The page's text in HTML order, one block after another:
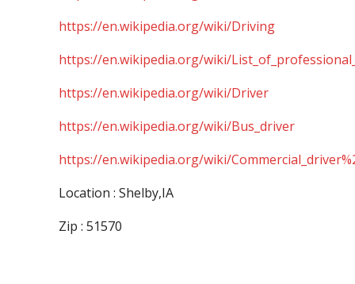
https://en.wikipedia.org/wiki/Driving
https://en.wikipedia.org/wiki/
https://en.wikipedia.org/wiki/Driver
https://en.wikipedia.org/wiki/Bus_driver
https://en.wikipedia.org/wiki/
Location : Shelby,IA
Zip : 51570